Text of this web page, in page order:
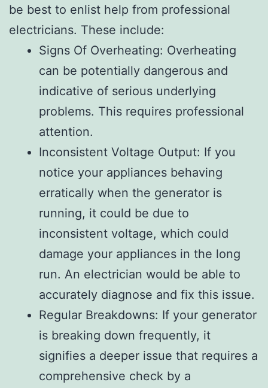
be best to enlist help from professional
electricians. These include:
Signs Of Overheating: Overheating
can be potentially dangerous and
indicative of serious underlying
problems. This requires professional
attention.
Inconsistent Voltage Output: If you
notice your appliances behaving
erratically when the generator is
running, it could be due to
inconsistent voltage, which could
damage your appliances in the long
run. An electrician would be able to
accurately diagnose and fix this issue.
Regular Breakdowns: If your generator
is breaking down frequently, it
signifies a deeper issue that requires a
comprehensive check by a